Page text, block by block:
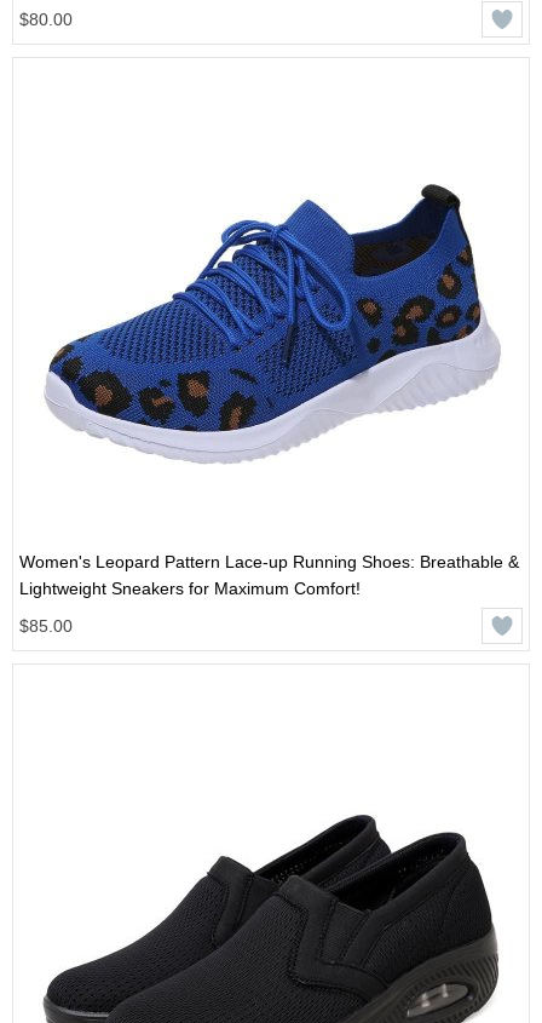
$80.00
Women's Leopard Pattern Lace-up Running Shoes: Breathable &
Lightweight Sneakers for Maximum Comfort!
$85.00